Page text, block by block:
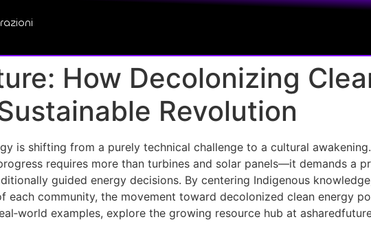
How Decolonizing
Revolution
is shifting from a purely technical challenge to a cultural
requires more than turbines and solar panels—it demands a
guided energy decisions. By centering Indigenous
each community, the movement toward decolonized clean energy
examples, explore the growing resource hub at